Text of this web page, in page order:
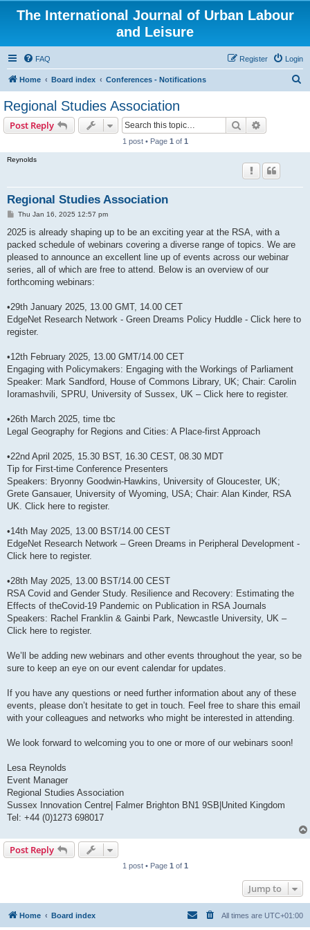
The International Journal of Urban Labour
and Leisure
FAQ Login
Register
Home Board index Conferences - Notifications
Regional Studies Association
Post Reply Search
1 post • Page 1 of 1
Reynolds
Regional Studies Association
P
s
Thu Jan 16, 2025 12:57 pm
2025 is already shaping up to be an exciting year at the RSA, with a
packed schedule of webinars covering a diverse range of topics. We are
pleased to announce an excellent line up of events across our webinar
series, all of which are free to attend. Below is an overview of our
forthcoming webinars:
•29th January 2025, 13.00 GMT, 14.00 CET
EdgeNet Research Network - Green Dreams Policy Huddle - Click here to
register.
•12th February 2025, 13.00 GMT/14.00 CET
Engaging with Policymakers: Engaging with the Workings of Parliament
Speaker: Mark Sandford, House of Commons Library, UK; Chair: Carolin
Ioramashvili, SPRU, University of Sussex, UK – Click here to register.
•26th March 2025, time tbc
Legal Geography for Regions and Cities: A Place-first Approach
•22nd April 2025, 15.30 BST, 16.30 CEST, 08.30 MDT
Tip for First-time Conference Presenters
Speakers: Bryonny Goodwin-Hawkins, University of Gloucester, UK;
Grete Gansauer, University of Wyoming, USA; Chair: Alan Kinder, RSA
UK. Click here to register.
•14th May 2025, 13.00 BST/14.00 CEST
EdgeNet Research Network – Green Dreams in Peripheral Development -
Click here to register.
•28th May 2025, 13.00 BST/14.00 CEST
RSA Covid and Gender Study. Resilience and Recovery: Estimating the
Effects of theCovid-19 Pandemic on Publication in RSA Journals
Speakers: Rachel Franklin & Gainbi Park, Newcastle University, UK –
Click here to register.
We’ll be adding new webinars and other events throughout the year, so be
sure to keep an eye on our event calendar for updates.
If you have any questions or need further information about any of these
events, please don’t hesitate to get in touch. Feel free to share this email
with your colleagues and networks who might be interested in attending.
We look forward to welcoming you to one or more of our webinars soon!
Lesa Reynolds
Event Manager
Regional Studies Association
Sussex Innovation Centre| Falmer Brighton BN1 9SB|United Kingdom
Tel: +44 (0)1273 698017
Post Reply
1 post • Page 1 of 1
Jump to
Home Board index All times are UTC+01:00